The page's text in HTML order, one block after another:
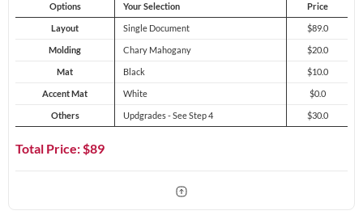
Options Your Selection Price
Layout Single Document $89.0
Molding Chary Mahogany $20.0
Mat Black $10.0
Accent Mat White $0.0
Others Updgrades - See Step 4 $30.0
Total Price: $89